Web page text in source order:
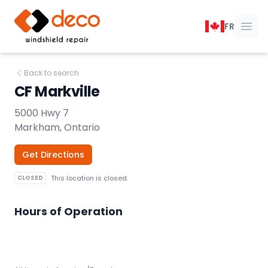
DECO Windshield Repair
FR
Back to search
CF Markville
5000 Hwy 7
Markham, Ontario
Get Directions
CLOSED This location is closed.
Hours of Operation